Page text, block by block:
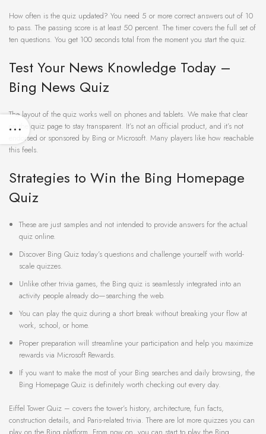
How often is the quiz updated? You need 5 or more correct answers out of 10
to pass. The passing score is at least 50 percent. The timer covers the full set of
ten questions. You get 100 seconds total from the moment you start the quiz.
Test Your News Knowledge Today –
Bing News Quiz
The layout of the quiz works well on phones and tablets. We make that clear
on the quiz page to stay transparent. It’s not an official product, and it’s not
endorsed or sponsored by Bing or Microsoft. Many players like how reachable
this feels.
Strategies to Win the Bing Homepage
Quiz
These are just samples and not intended to provide answers for the actual
quiz online.
Discover Bing Quiz today’s questions and challenge yourself with world-
scale quizzes.
Unlike other trivia games, the Bing quiz is seamlessly integrated into an
activity people already do—searching the web.
You can play the quiz during a short break without breaking your flow at
work, school, or home.
Proper preparation will streamline your participation and help you maximize
rewards via Microsoft Rewards.
If you want to make the most of your Bing searches and daily browsing, the
Bing Homepage Quiz is definitely worth checking out every day.
Eiffel Tower Quiz – covers the tower’s history, architecture, fun facts,
construction details, and Paris-related trivia. There are lot more quizzes you can